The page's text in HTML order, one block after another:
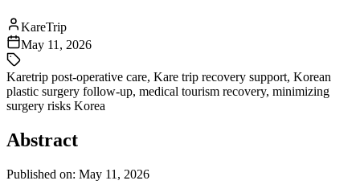
KareTrip
May 11, 2026
Karetrip post-operative care, Kare trip recovery support, Korean
plastic surgery follow-up, medical tourism recovery, minimizing
surgery risks Korea
Abstract
Published on: May 11, 2026